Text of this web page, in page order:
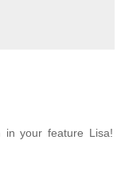
in your feature Lisa!